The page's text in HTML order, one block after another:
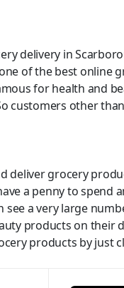
delivery in
of the best online
for health and
customers other
deliver grocery
a penny to spend
a very large
products on
products by just